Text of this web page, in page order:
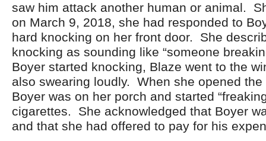
saw him attack another human or animal.
on March 9, 2018, she had responded to
hard knocking on her front door. She
knocking as sounding like “someone
Boyer started knocking, Blaze went to the
also swearing loudly. When she opened
Boyer was on her porch and started
cigarettes. She acknowledged that Boyer
and that she had offered to pay for his